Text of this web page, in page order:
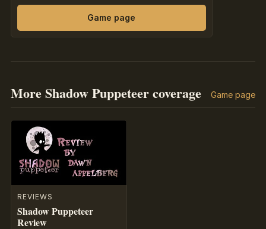
Game page
More Shadow Puppeteer coverage Game page
REVIEWS
Shadow Puppeteer
Review